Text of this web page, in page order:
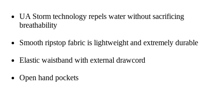
UA Storm technology repels water without sacrificing
breathability
Smooth ripstop fabric is lightweight and extremely durable
Elastic waistband with external drawcord
Open hand pockets